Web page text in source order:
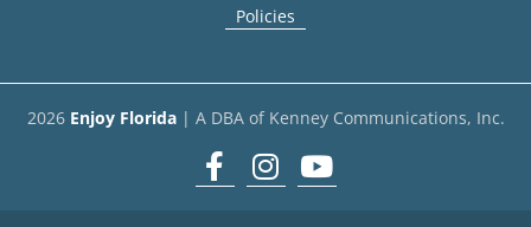
Policies
2026 Enjoy Florida| A DBA of Kenney Communications, Inc.
Facebook
Instagram
youtube